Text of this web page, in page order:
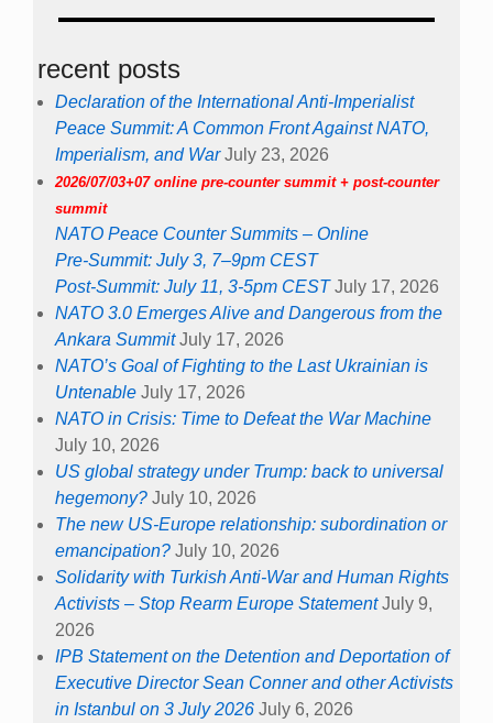
recent posts
Declaration of the International Anti-Imperialist
Peace Summit: A Common Front Against NATO,
Imperialism, and War July 23, 2026
2026/07/03+07 online pre-counter summit + post-counter
summit
NATO Peace Counter Summits – Online
Pre-Summit: July 3, 7–9pm CEST
Post-Summit: July 11, 3-5pm CEST July 17, 2026
NATO 3.0 Emerges Alive and Dangerous from the
Ankara Summit July 17, 2026
NATO’s Goal of Fighting to the Last Ukrainian is
Untenable July 17, 2026
NATO in Crisis: Time to Defeat the War Machine
July 10, 2026
US global strategy under Trump: back to universal
hegemony? July 10, 2026
The new US-Europe relationship: subordination or
emancipation? July 10, 2026
Solidarity with Turkish Anti-War and Human Rights
Activists – Stop Rearm Europe Statement July 9,
2026
IPB Statement on the Detention and Deportation of
Executive Director Sean Conner and other Activists
in Istanbul on 3 July 2026 July 6, 2026